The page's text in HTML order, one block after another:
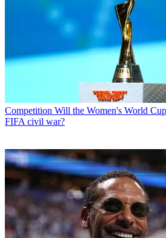
Competition Will the Women's World
FIFA civil war?